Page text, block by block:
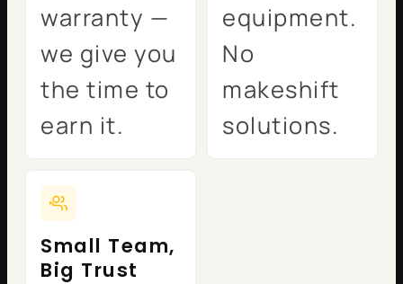
warranty —
we give you
the time to
earn it.
equipment.
No
makeshift
solutions.
Small Team,
Big Trust